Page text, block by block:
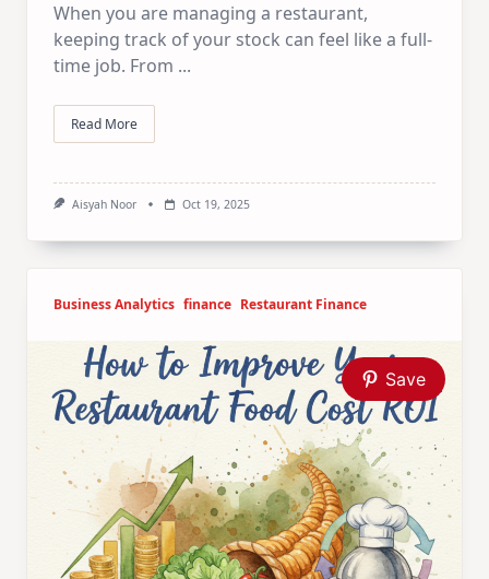
When you are managing a restaurant,
keeping track of your stock can feel like a full-
time job. From ...
Read More
Aisyah Noor Oct 19, 2025
Business Analytics finance Restaurant Finance
Save